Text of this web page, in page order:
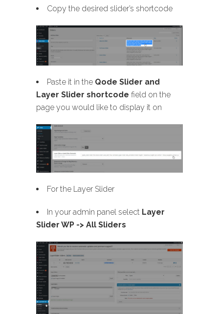
Copy the desired slider’s shortcode
Paste it in the Qode Slider and
Layer Slider shortcode field on the
page you would like to display it on
For the Layer Slider
In your admin panel select Layer
Slider WP -> All Sliders